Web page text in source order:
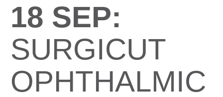
18 SEP:
SURGICUT
OPHTHALMIC